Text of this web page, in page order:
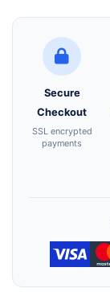
Secure
Checkout
SSL encrypted
payments